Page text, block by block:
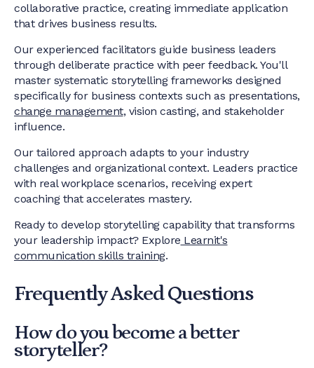
collaborative practice, creating immediate application
that drives business results.
Our experienced facilitators guide business leaders
through deliberate practice with peer feedback. You'll
master systematic storytelling frameworks designed
specifically for business contexts such as presentations,
change management, vision casting, and stakeholder
influence.
Our tailored approach adapts to your industry
challenges and organizational context. Leaders practice
with real workplace scenarios, receiving expert
coaching that accelerates mastery.
Ready to develop storytelling capability that transforms
your leadership impact? Explore Learnit's
communication skills training.
Frequently Asked Questions
How do you become a better
storyteller?